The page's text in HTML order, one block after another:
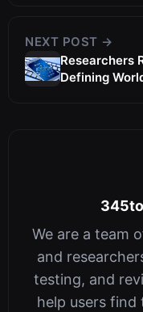
NEXT POST →
Researchers
Defining
We are a team
and
testing, and
help users